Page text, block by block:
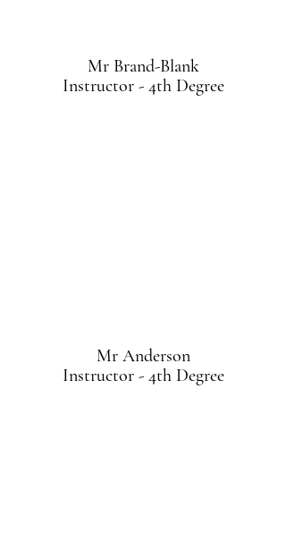
Mr Brand-Blank
Instructor - 4th Degree
Mr Anderson
Instructor - 4th Degree